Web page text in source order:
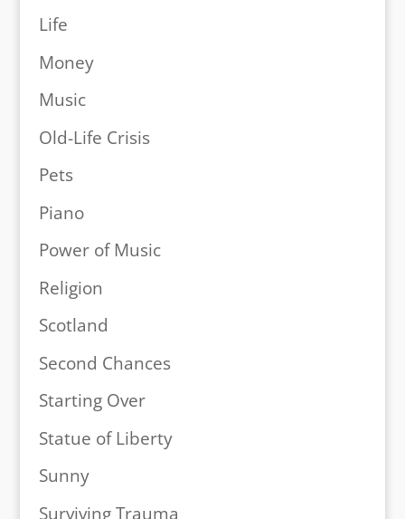
Life
Money
Music
Old-Life Crisis
Pets
Piano
Power of Music
Religion
Scotland
Second Chances
Starting Over
Statue of Liberty
Sunny
Surviving Trauma